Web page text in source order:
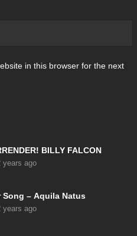
in this browser for the next
BILLY FALCON
years ago
Song – Aquila Natus
years ago